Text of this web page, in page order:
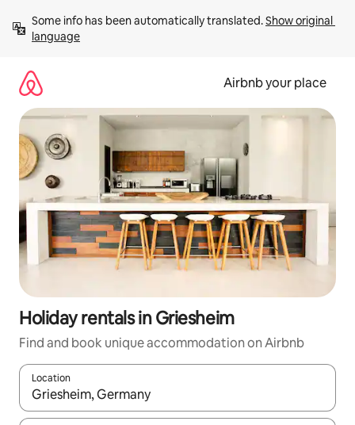
content
Some info has been automatically translated. Show original
language
Airbnb your place
Holiday rentals in Griesheim
Find and book unique accommodation on Airbnb
Location
When results are available, navigate with the up and down